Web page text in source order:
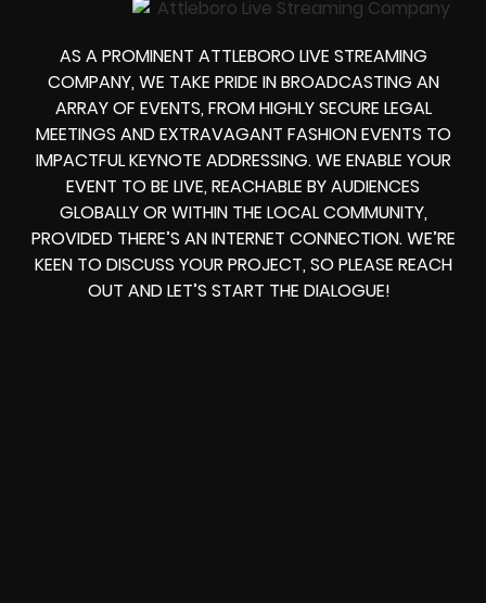
AS A PROMINENT ATTLEBORO LIVE STREAMING
COMPANY, WE TAKE PRIDE IN BROADCASTING AN
ARRAY OF EVENTS, FROM HIGHLY SECURE LEGAL
MEETINGS AND EXTRAVAGANT FASHION EVENTS TO
IMPACTFUL KEYNOTE ADDRESSING. WE ENABLE YOUR
EVENT TO BE LIVE, REACHABLE BY AUDIENCES
GLOBALLY OR WITHIN THE LOCAL COMMUNITY,
PROVIDED THERE’S AN INTERNET CONNECTION. WE’RE
KEEN TO DISCUSS YOUR PROJECT, SO PLEASE REACH
OUT AND LET’S START THE DIALOGUE!